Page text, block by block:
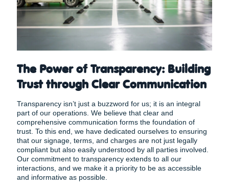
The Power of Transparency: Building
Trust through Clear Communication
Transparency isn’t just a buzzword for us; it is an integral
part of our operations. We believe that clear and
comprehensive communication forms the foundation of
trust. To this end, we have dedicated ourselves to ensuring
that our signage, terms, and charges are not just legally
compliant but also easily understood by all parties involved.
Our commitment to transparency extends to all our
interactions, and we make it a priority to be as accessible
and informative as possible.